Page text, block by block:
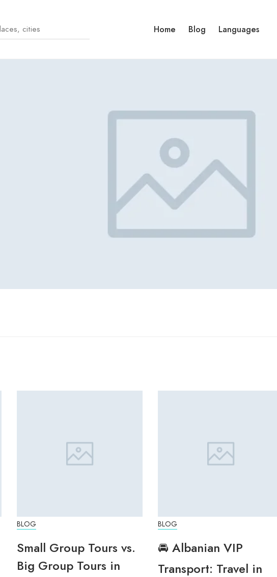
Home Blog Languages
BLOG
Small Group Tours vs.
Big Group Tours in
BLOG
🚘 Albanian VIP
Transport: Travel in